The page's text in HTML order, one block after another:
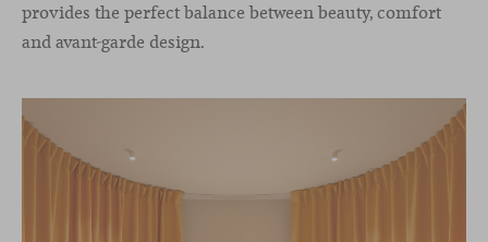
provides the perfect balance between beauty, comfort
and avant-garde design.